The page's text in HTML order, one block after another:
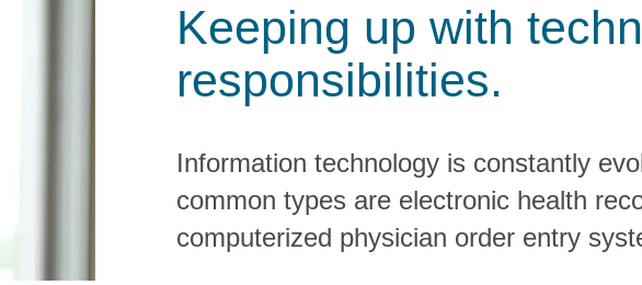
Keeping up with
responsibilities.
Information technology is constantly
common types are electronic health
computerized physician order entry